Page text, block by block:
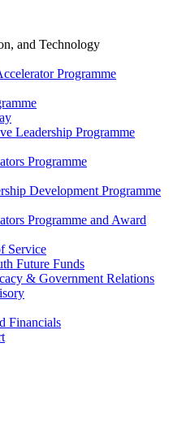
and Technology
Programme
Leadership Programme
Programme
Development Programme
Programme and Award
Service
Future Funds
& Government Relations
Financials